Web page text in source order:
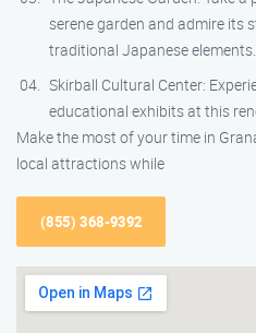
serene garden and admire its
traditional Japanese elements.
Skirball Cultural Center:
educational exhibits at this
Make the most of your time in
local attractions while
(855) 368-9392